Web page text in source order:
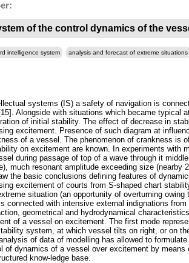
of the control dynamics of the
intelligence system analysis and forecast of extreme situations
systems (IS) a safety of navigation is
Alongside with situations which became
of initial stability. The effect of decrease in
excitement. Presence of such diagram at
of a vessel. The phenomenon of crankness is
on excitement are known. In experiments with
during passage of top of a wave through it
much resonant amplitude exceeding size
the basic conclusions defining features of
excitement of courts from S-shaped chart
situation (an opportunity of overturning
connected with intensive external indignations
geometrical and hydrodynamical
of a vessel on excitement. The first mode
system, at which vessel tilts on right, or on
of data of modelling has allowed to
of dynamics of a vessel over excitement by
know-ledge base.